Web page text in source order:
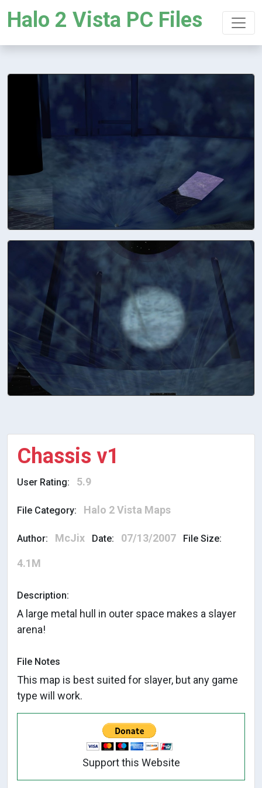
Halo 2 Vista PC Files
Chassis v1
User Rating: 5.9
File Category: Halo 2 Vista Maps
Author: McJix Date: 07/13/2007 File Size:
4.1M
Description:
A large metal hull in outer space makes a slayer
arena!
File Notes
This map is best suited for slayer, but any game
type will work.
Support this Website